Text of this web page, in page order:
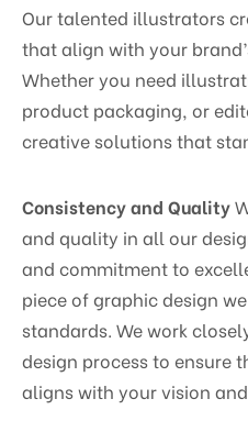
Our talented illustrators
that align with your
Whether you need
product packaging, or
creative solutions that
Consistency and Quality
and quality in all our
and commitment to
piece of graphic design
standards. We work
design process to ensure
aligns with your vision